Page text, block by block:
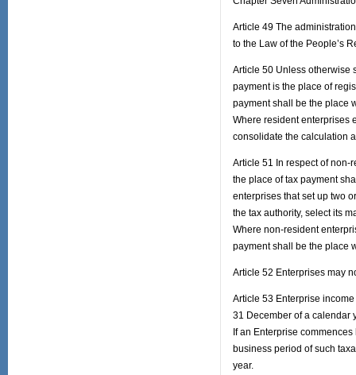
Article 49 The
to the Law of the People’s
Article 50 Unless otherwise
payment is the place of
payment shall be the place
Where resident enterprises
consolidate the calculation
Article 51 In respect of non-
the place of tax payment
enterprises that set up two
the tax authority, select its
Where non-resident
payment shall be the place
Article 52 Enterprises may
Article 53 Enterprise
31 December of a calendar
If an Enterprise
business period of such
year.